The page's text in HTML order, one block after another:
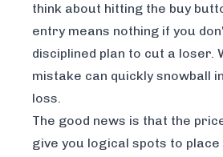
think about hitting the buy
entry means nothing if you
disciplined plan to cut a loser.
mistake can quickly snowball
loss.
The good news is that the
give you logical spots to